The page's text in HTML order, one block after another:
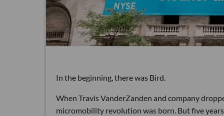
In the beginning, there was Bird.
When Travis VanderZanden and company
micromobility revolution was born. But five